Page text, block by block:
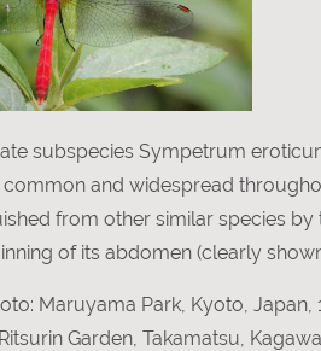
subspecies Sympetrum
and widespread
from other similar species
of its abdomen (clearly
Maruyama Park, Kyoto, Japan,
Garden, Takamatsu,